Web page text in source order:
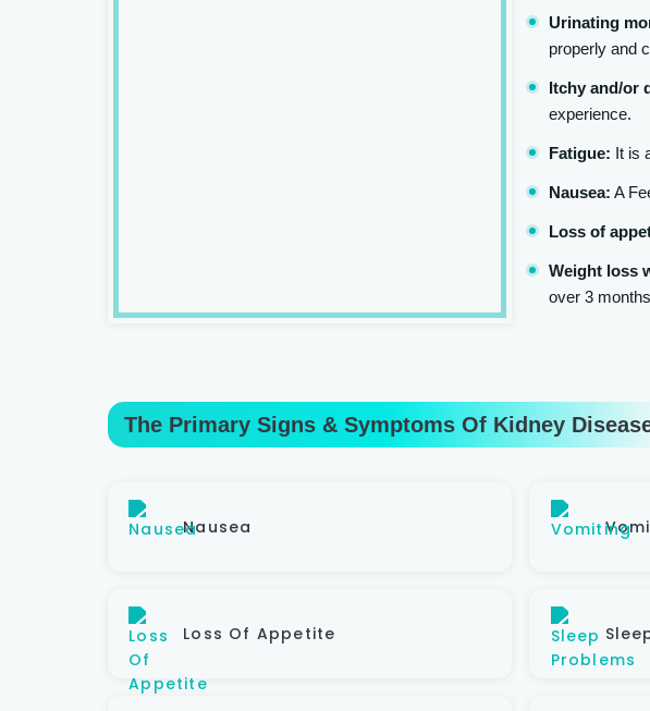
Urinating
properly and
Itchy and/or
experience.
Fatigue: It is
Nausea: A
Loss of
Weight loss
over 3
The Primary Signs & Symptoms Of Kidney
Nausea
Loss Of Appetite